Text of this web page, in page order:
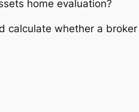
home evaluation?
calculate whether a